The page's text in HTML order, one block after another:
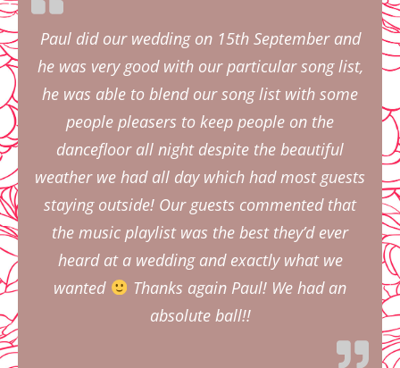
Paul did our wedding on 15th September and
he was very good with our particular song list,
he was able to blend our song list with some
people pleasers to keep people on the
dancefloor all night despite the beautiful
weather we had all day which had most guests
staying outside! Our guests commented that
the music playlist was the best they’d ever
heard at a wedding and exactly what we
wanted
Thanks again Paul! We had an
absolute ball!!